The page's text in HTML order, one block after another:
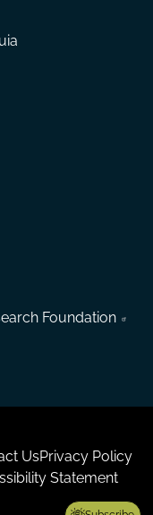
Foundation
UsPrivacy Policy
Statement